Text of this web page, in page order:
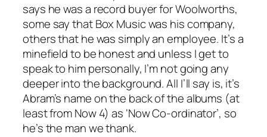
says he was a record buyer for Woolworths,
some say that Box Music was his company,
others that he was simply an employee. It’s a
minefield to be honest and unless I get to
speak to him personally, I’m not going any
deeper into the background. All I’ll say is, it’s
Abram’s name on the back of the albums (at
least from Now 4) as ‘Now Co-ordinator’, so
he’s the man we thank.